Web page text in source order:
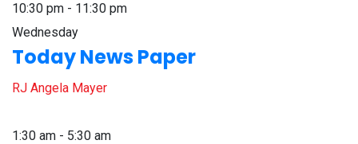
10:30 pm - 11:30 pm
Wednesday
Today News Paper
RJ Angela Mayer
1:30 am - 5:30 am